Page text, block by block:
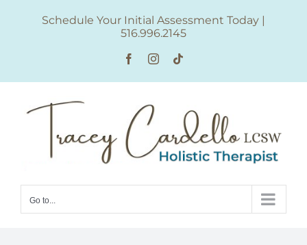
Schedule Your Initial Assessment Today |
516.996.2145
FacebookInstagram
Go to...